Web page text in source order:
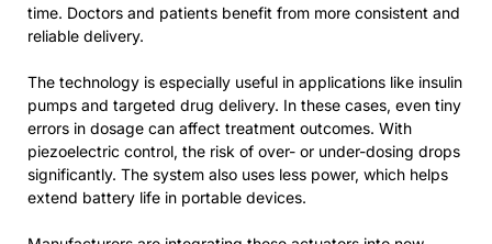
time. Doctors and patients benefit from more consistent and
reliable delivery.
The technology is especially useful in applications like insulin
pumps and targeted drug delivery. In these cases, even tiny
errors in dosage can affect treatment outcomes. With
piezoelectric control, the risk of over- or under-dosing drops
significantly. The system also uses less power, which helps
extend battery life in portable devices.